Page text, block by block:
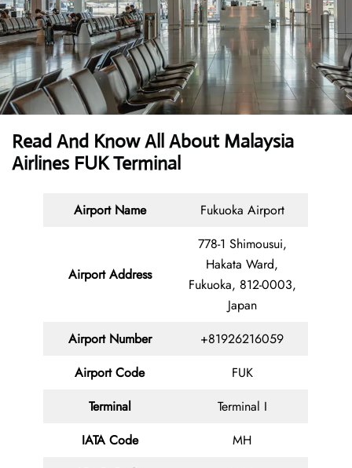
Read And Know All About Malaysia
Airlines FUK Terminal
Airport Name Fukuoka Airport
Airport Address
778-1 Shimousui,
Hakata Ward,
Fukuoka, 812-0003,
Japan
Airport Number
+81926216059
Airport Code
FUK
Terminal
Terminal I
IATA Code
MH